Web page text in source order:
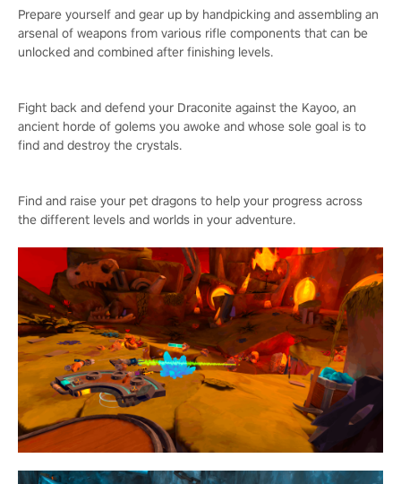
Prepare yourself and gear up by handpicking and assembling an
arsenal of weapons from various rifle components that can be
unlocked and combined after finishing levels.
Fight back and defend your Draconite against the Kayoo, an
ancient horde of golems you awoke and whose sole goal is to
find and destroy the crystals.
Find and raise your pet dragons to help your progress across
the different levels and worlds in your adventure.